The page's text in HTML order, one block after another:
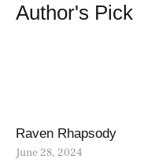
Author's Pick
Raven Rhapsody
June 28, 2024